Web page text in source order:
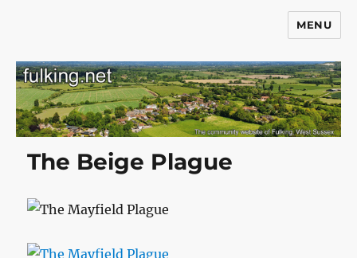
MENU
The Beige Plague